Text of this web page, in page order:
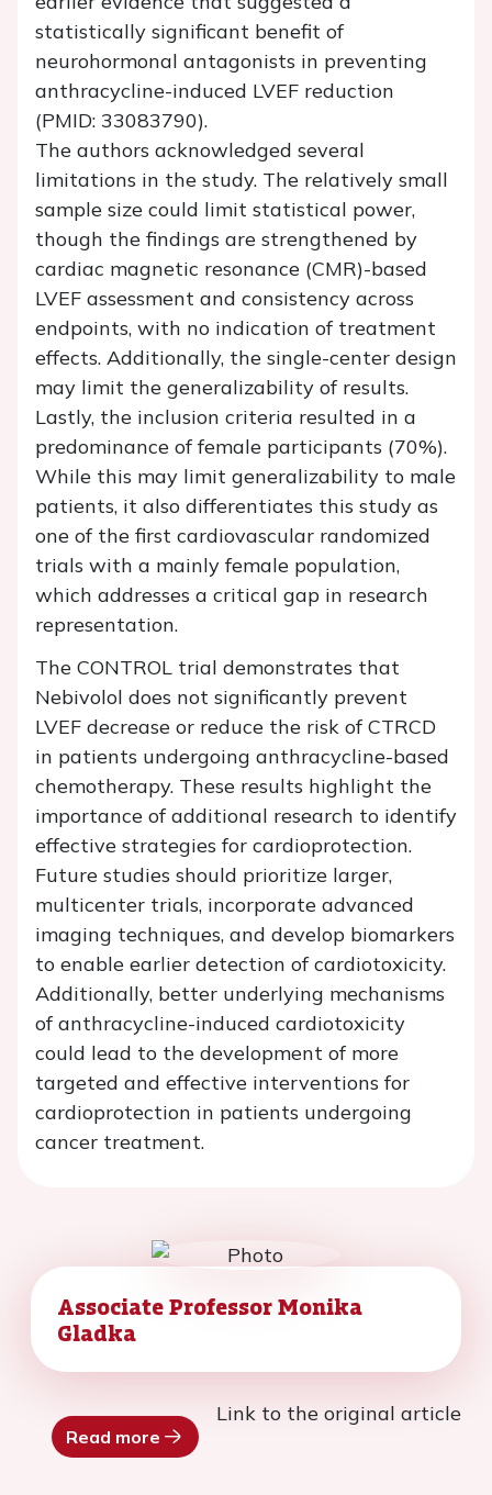
statistically significant benefit of
neurohormonal antagonists in preventing
anthracycline-induced LVEF reduction
(PMID: 33083790).
The authors acknowledged several
limitations in the study. The relatively small
sample size could limit statistical power,
though the findings are strengthened by
cardiac magnetic resonance (CMR)-based
LVEF assessment and consistency across
endpoints, with no indication of treatment
effects. Additionally, the single-center design
may limit the generalizability of results.
Lastly, the inclusion criteria resulted in a
predominance of female participants (70%).
While this may limit generalizability to male
patients, it also differentiates this study as
one of the first cardiovascular randomized
trials with a mainly female population,
which addresses a critical gap in research
representation.
The CONTROL trial demonstrates that
Nebivolol does not significantly prevent
LVEF decrease or reduce the risk of CTRCD
in patients undergoing anthracycline-based
chemotherapy. These results highlight the
importance of additional research to identify
effective strategies for cardioprotection.
Future studies should prioritize larger,
multicenter trials, incorporate advanced
imaging techniques, and develop biomarkers
to enable earlier detection of cardiotoxicity.
Additionally, better underlying mechanisms
of anthracycline-induced cardiotoxicity
could lead to the development of more
targeted and effective interventions for
cardioprotection in patients undergoing
cancer treatment.
Associate Professor Monika
Gladka
Read more
Link to the original article